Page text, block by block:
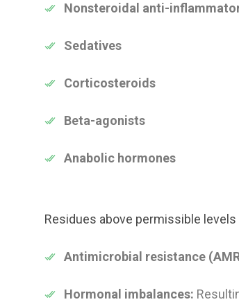
Nonsteroidal anti-
Sedatives
Corticosteroids
Beta-agonists
Anabolic hormones
Residues above permissible levels
Antimicrobial resistance
Hormonal imbalances: